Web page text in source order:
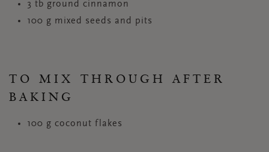
3 tb ground cinnamon
100 g mixed seeds and pits
TO MIX THROUGH AFTER
BAKING
100 g coconut flakes